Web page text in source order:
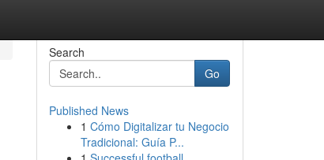
Search
Go
Published News
1 Cómo Digitalizar tu Negocio
Tradicional: Guía P...